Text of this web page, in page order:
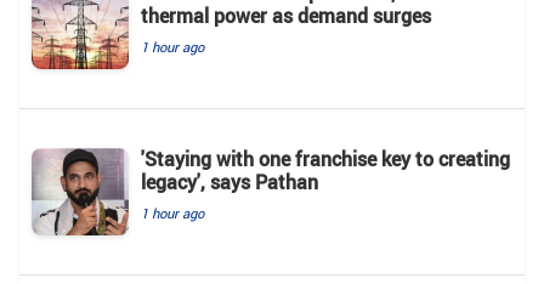
thermal power as demand surges
1 hour ago
'Staying with one franchise key to creating
legacy', says Pathan
1 hour ago